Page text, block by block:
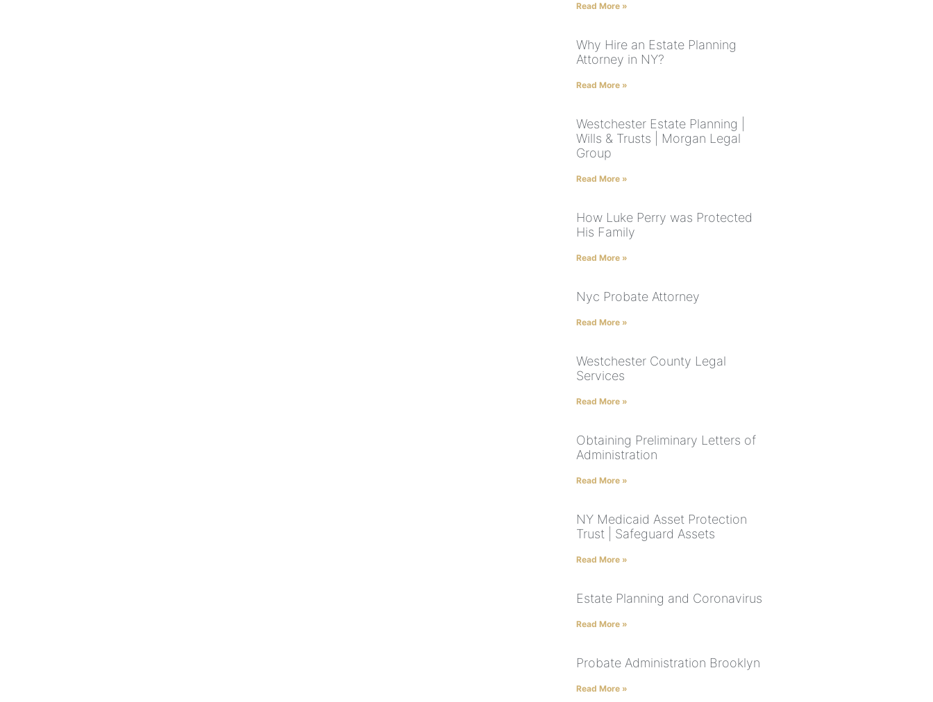
Read More »
Why Hire an Estate Planning
Attorney in NY?
Read More »
Westchester Estate Planning |
Wills & Trusts | Morgan Legal
Group
Read More »
How Luke Perry was Protected
His Family
Read More »
Nyc Probate Attorney
Read More »
Westchester County Legal
Services
Read More »
Obtaining Preliminary Letters of
Administration
Read More »
NY Medicaid Asset Protection
Trust | Safeguard Assets
Read More »
Estate Planning and Coronavirus
Read More »
Probate Administration Brooklyn
Read More »